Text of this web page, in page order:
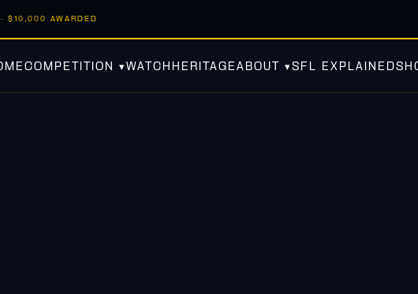
· $10,000 AWARDED
COMPETITION ▾WATCH HERITAGE ABOUT ▾SFL EXPLAINED